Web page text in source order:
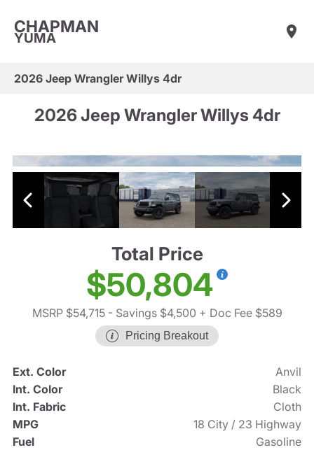
CHAPMAN
YUMA
2026 Jeep Wrangler Willys 4dr
2026 Jeep Wrangler Willys 4dr
Total Price
$50,804
MSRP $54,715- Savings $4,500 + Doc Fee $589
Pricing Breakout
Ext. Color
Anvil
Int. Color
Black
Int. Fabric
Cloth
MPG
18 City / 23 Highway
Fuel
Gasoline